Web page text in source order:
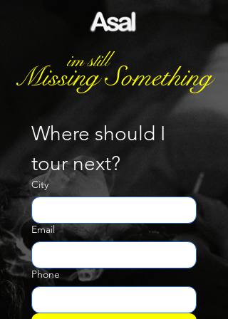
im still
Missing Something
Where should I
tour next?
City
Email
Phone